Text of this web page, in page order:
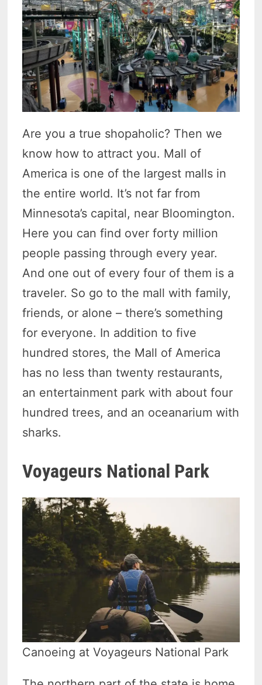
Are you a true shopaholic? Then we
know how to attract you. Mall of
America is one of the largest malls in
the entire world. It’s not far from
Minnesota’s capital, near Bloomington.
Here you can find over forty million
people passing through every year.
And one out of every four of them is a
traveler. So go to the mall with family,
friends, or alone – there’s something
for everyone. In addition to five
hundred stores, the Mall of America
has no less than twenty restaurants,
an entertainment park with about four
hundred trees, and an oceanarium with
sharks.
Voyageurs National Park
Canoeing at Voyageurs National Park